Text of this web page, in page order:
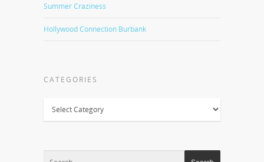
Summer Craziness
Hollywood Connection Burbank
CATEGORIES